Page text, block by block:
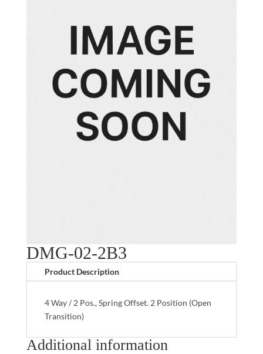
DMG-02-2B3
Product Description
4 Way / 2 Pos., Spring Offset. 2 Position (Open
Transition)
Additional information